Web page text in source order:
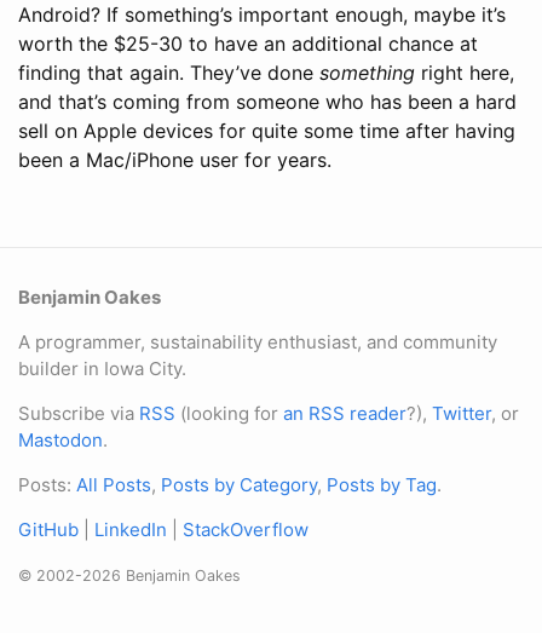
Android? If something’s important enough, maybe it’s
worth the $25-30 to have an additional chance at
finding that again. They’ve done something right here,
and that’s coming from someone who has been a hard
sell on Apple devices for quite some time after having
been a Mac/iPhone user for years.
Benjamin Oakes
A programmer, sustainability enthusiast, and community
builder in Iowa City.
Subscribe via RSS (looking for an RSS reader?), Twitter, or
Mastodon.
Posts: All Posts, Posts by Category, Posts by Tag.
GitHub
LinkedIn StackOverflow
© 2002-2026 Benjamin Oakes